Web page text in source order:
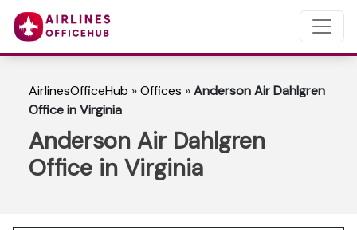
AirlinesOfficeHub »Offices »Anderson Air Dahlgren
Office in Virginia
Anderson Air Dahlgren
Office in Virginia